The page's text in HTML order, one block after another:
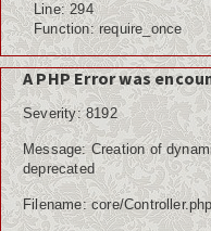
Line: 294
Function: require_once
A PHP Error was
Severity: 8192
Message: Creation of
deprecated
Filename: core/